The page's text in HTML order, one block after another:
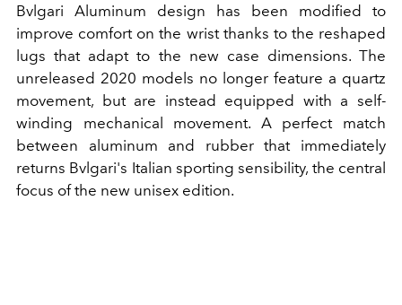
Bvlgari Aluminum design has been modified to
improve comfort on the wrist thanks to the reshaped
lugs that adapt to the new case dimensions. The
unreleased 2020 models no longer feature a quartz
movement, but are instead equipped with a self-
winding mechanical movement. A perfect match
between aluminum and rubber that immediately
returns Bvlgari's Italian sporting sensibility, the central
focus of the new unisex edition.